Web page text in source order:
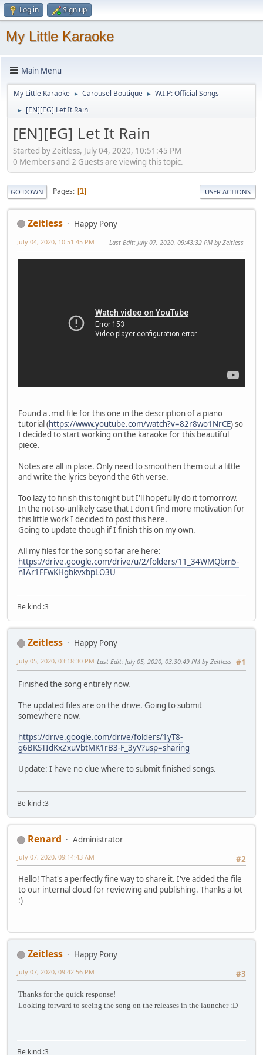
Log in Sign up
My Little Karaoke
Main Menu
My Little Karaoke ► Carousel Boutique ► W.I.P: Official Songs
► [EN][EG] Let It Rain
[EN][EG] Let It Rain
Started by Zeitless, July 04, 2020, 10:51:45 PM
0 Members and 2 Guests are viewing this topic.
GO DOWN Pages 1 USER ACTIONS
Zeitless Happy Pony
July 04, 2020, 10:51:45 PM Last Edit: July 07, 2020, 09:43:32 PM by Zeitless
Found a .mid file for this one in the description of a piano
tutorial (https://www.youtube.com/watch?v=82r8wo1NrCE) so
I decided to start working on the karaoke for this beautiful
piece.
Notes are all in place. Only need to smoothen them out a little
and write the lyrics beyond the 6th verse.
Too lazy to finish this tonight but I'll hopefully do it tomorrow.
In the not-so-unlikely case that I don't find more motivation for
this little work I decided to post this here.
Going to update though if I finish this on my own.
All my files for the song so far are here:
https://drive.google.com/drive/u/2/folders/11_34WMQbm5-
nIAr1FFwKHgbkvxbpLO3U
Be kind :3
Zeitless
Happy Pony
#1
July 05, 2020, 03:18:30 PM Last Edit: July 05, 2020, 03:30:49 PM by Zeitless
Finished the song entirely now.
The updated files are on the drive. Going to submit
somewhere now.
https://drive.google.com/drive/folders/1yT8-
g6BKSTIdKxZxuVbtMK1rB3-F_3yV?usp=sharing
Update: I have no clue where to submit finished songs.
Be kind :3
Renard
Administrator
#2
July 07, 2020, 09:14:43 AM
Hello! That's a perfectly fine way to share it. I've added the file
to our internal cloud for reviewing and publishing. Thanks a lot
:)
Zeitless
Happy Pony
#3
July 07, 2020, 09:42:56 PM
Thanks for the quick response!
Looking forward to seeing the song on the releases in the launcher :D
Be kind :3